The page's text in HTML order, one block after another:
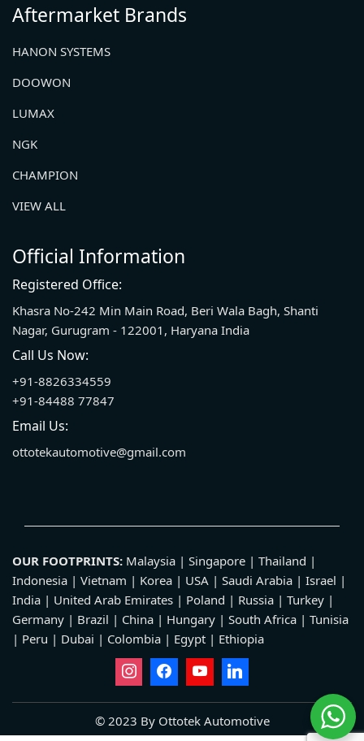
Aftermarket Brands
HANON SYSTEMS
DOOWON
LUMAX
NGK
CHAMPION
VIEW ALL
Official Information
Registered Office:
Khasra No-242 Min Main Road, Beri Wala Bagh, Shanti
Nagar, Gurugram - 122001, Haryana India
Call Us Now:
+91-8826334559
+91-84488 77847
Email Us:
ottotekautomotive@gmail.com
OUR FOOTPRINTS: Malaysia | Singapore | Thailand |
Indonesia | Vietnam | Korea | USA | Saudi Arabia | Israel |
India | United Arab Emirates | Poland | Russia | Turkey |
Germany | Brazil | China | Hungary | South Africa | Tunisia
| Peru | Dubai | Colombia | Egypt | Ethiopia
© 2023 By Ottotek Automotive